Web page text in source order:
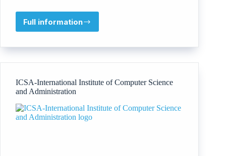
Full informationCompetencies
Training
–
ICSA-International Institute of Computer Science
and Administration